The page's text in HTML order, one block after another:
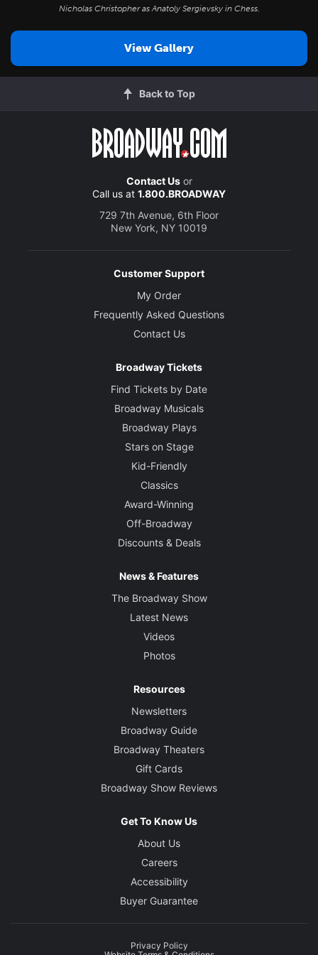
Nicholas Christopher as Anatoly Sergievsky in Chess.
View Gallery
Back to Top
Contact Usor
Call us at 1.800.BROADWAY
729 7th Avenue, 6th Floor
New York, NY 10019
Customer Support
My Order
Frequently Asked Questions
Contact Us
Broadway Tickets
Find Tickets by Date
Broadway Musicals
Broadway Plays
Stars on Stage
Kid-Friendly
Classics
Award-Winning
Off-Broadway
Discounts & Deals
News & Features
The Broadway Show
Latest News
Videos
Photos
Resources
Newsletters
Broadway Guide
Broadway Theaters
Gift Cards
Broadway Show Reviews
Get To Know Us
About Us
Careers
Accessibility
Buyer Guarantee
Privacy Policy